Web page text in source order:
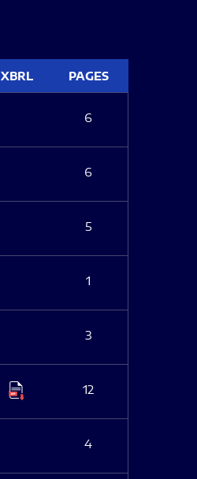
XBRL PAGES
6
6
5
1
3
12
4